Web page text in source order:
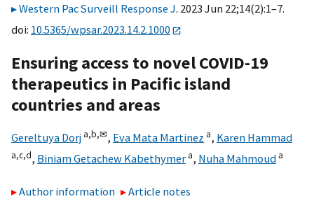
Western Pac Surveill Response J. 2023 Jun 22;14(2):1–7.
doi: 10.5365/wpsar.2023.14.2.1000
Ensuring access to novel COVID-19
therapeutics in Pacific island
countries and areas
Gereltuya Dorj a,b,✉, Eva Mata Martinez a, Karen Hammad
a,c,d, Biniam Getachew Kabethymer a, Nuha Mahmoud a
Author information
Article notes